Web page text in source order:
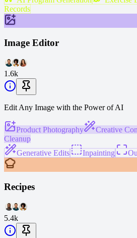
Records
Image Editor
1.6k
Edit Any Image with the Power of AI
Product Photography Creative
Cleanup
Generative Edits
Inpainting
Recipes
5.4k